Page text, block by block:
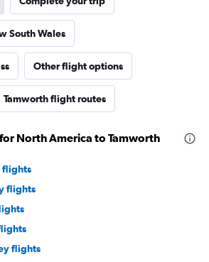
South Wales
Other flight options
Tamworth flight routes
North America to Tamworth
flights
flights
flights